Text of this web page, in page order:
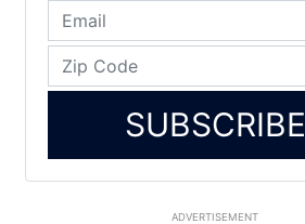
SUBSCRIBE
ADVERTISEMENT